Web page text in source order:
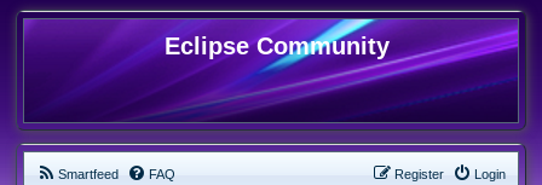
Eclipse Community
Smartfeed FAQ Login
Register